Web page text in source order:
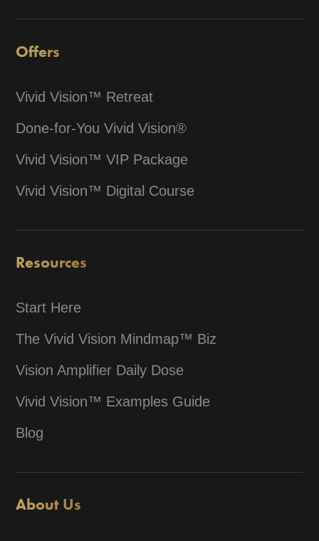
Offers
Vivid Vision™ Retreat
Done-for-You Vivid Vision®
Vivid Vision™ VIP Package
Vivid Vision™ Digital Course
Resources
Start Here
The Vivid Vision Mindmap™ Biz
Vision Amplifier Daily Dose
Vivid Vision™ Examples Guide
Blog
About Us